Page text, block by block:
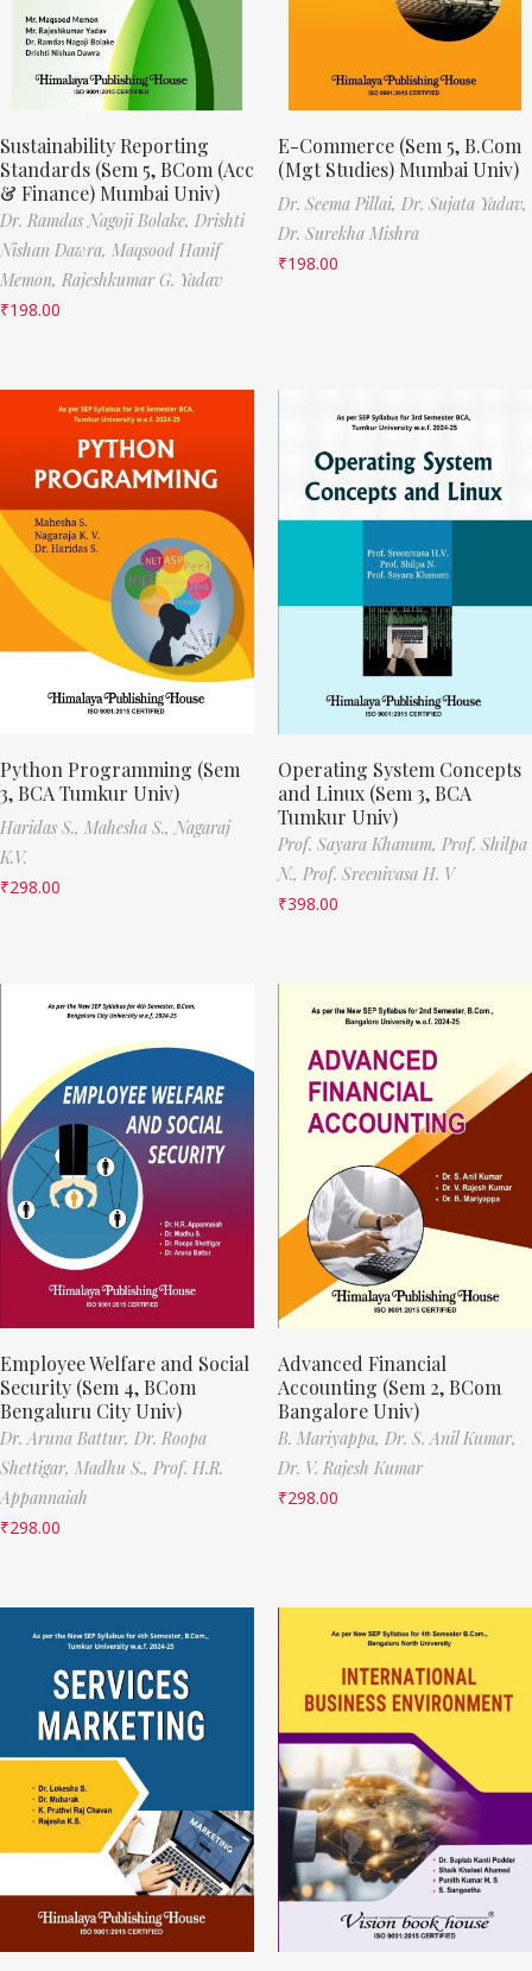
Sustainability Reporting
Standards (Sem 5, BCom (Acc
& Finance) Mumbai Univ)
Dr. Ramdas Nagoji Bolake, Drishti
Nishan Dawra, Maqsood Hanif
Memon, Rajeshkumar G. Yadav
₹198.00
E-Commerce (Sem 5, B.Com
(Mgt Studies) Mumbai Univ)
Dr. Seema Pillai, Dr. Sujata Yadav,
Dr. Surekha Mishra
₹198.00
Python Programming (Sem
3, BCA Tumkur Univ)
Haridas S., Mahesha S., Nagaraj
K.V.
₹298.00
Operating System Concepts
and Linux (Sem 3, BCA
Tumkur Univ)
Prof. Sayara Khanum, Prof. Shilpa
N., Prof. Sreenivasa H. V
₹398.00
Employee Welfare and Social
Security (Sem 4, BCom
Bengaluru City Univ)
Dr. Aruna Battur, Dr. Roopa
Shettigar, Madhu S., Prof. H.R.
Appannaiah
₹298.00
Advanced Financial
Accounting (Sem 2, BCom
Bangalore Univ)
B. Mariyappa, Dr. S. Anil Kumar,
Dr. V. Rajesh Kumar
₹298.00